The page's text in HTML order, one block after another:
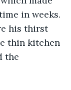
in weeks.
his thirst
thin kitchen
the